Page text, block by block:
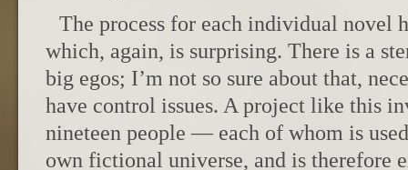
The process for each individual novel
which, again, is surprising. There is a
big egos; I’m not so sure about that,
have control issues. A project like this
nineteen people — each of whom is
own fictional universe, and is therefore